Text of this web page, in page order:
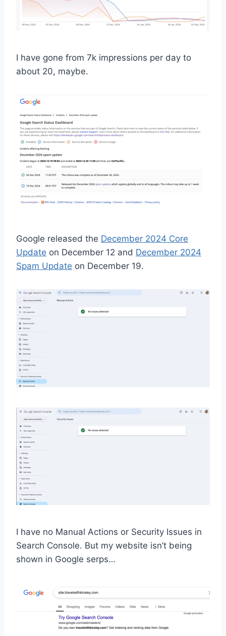
I have gone from 7k impressions per day to
about 20, maybe.
Google released the December 2024 Core
Update on December 12 and December 2024
Spam Update on December 19.
I have no Manual Actions or Security Issues in
Search Console. But my website isn’t being
shown in Google serps…